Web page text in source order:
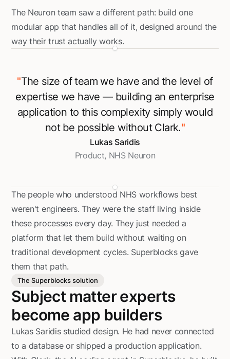
The Neuron team saw a different path: build one
modular app that handles all of it, designed around the
way their trust actually works.
"The size of team we have and the level of
expertise we have — building an enterprise
application to this complexity simply would
not be possible without Clark."
Lukas Saridis
Product, NHS Neuron
The people who understood NHS workflows best
weren't engineers. They were the staff living inside
these processes every day. They just needed a
platform that let them build without waiting on
traditional development cycles. Superblocks gave
them that path.
The Superblocks solution
Subject matter experts
become app builders
Lukas Saridis studied design. He had never connected
to a database or shipped a production application.